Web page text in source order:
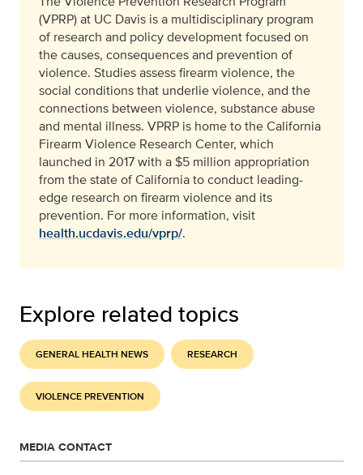
(VPRP) at UC Davis is a multidisciplinary program
of research and policy development focused on
the causes, consequences and prevention of
violence. Studies assess firearm violence, the
social conditions that underlie violence, and the
connections between violence, substance abuse
and mental illness. VPRP is home to the California
Firearm Violence Research Center, which
launched in 2017 with a $5 million appropriation
from the state of California to conduct leading-
edge research on firearm violence and its
prevention. For more information, visit
health.ucdavis.edu/vprp/.
Explore related topics
GENERAL HEALTH NEWS RESEARCH
VIOLENCE PREVENTION
MEDIA CONTACT